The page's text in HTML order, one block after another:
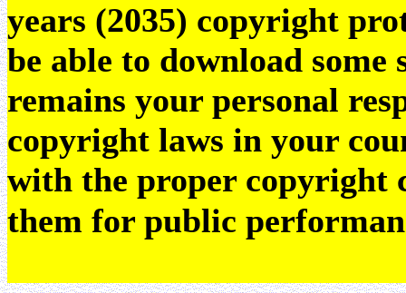
years (2035) copyright
be able to download
remains your personal
copyright laws in your
with the proper copyright
them for public